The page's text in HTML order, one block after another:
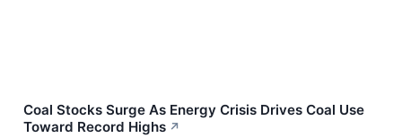
Coal Stocks Surge As Energy Crisis Drives Coal Use
Toward Record Highs ↗